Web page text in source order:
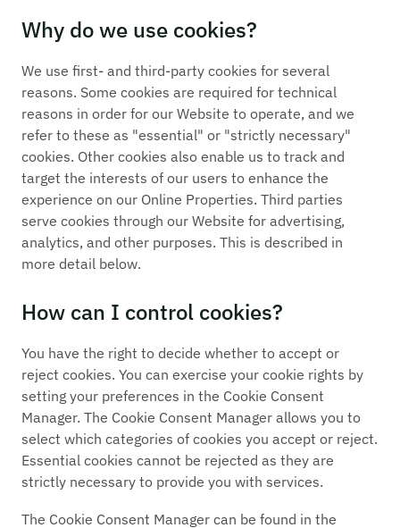
Why do we use cookies?
We use first- and third-party cookies for several
reasons. Some cookies are required for technical
reasons in order for our Website to operate, and we
refer to these as "essential" or "strictly necessary"
cookies. Other cookies also enable us to track and
target the interests of our users to enhance the
experience on our Online Properties. Third parties
serve cookies through our Website for advertising,
analytics, and other purposes. This is described in
more detail below.
How can I control cookies?
You have the right to decide whether to accept or
reject cookies. You can exercise your cookie rights by
setting your preferences in the Cookie Consent
Manager. The Cookie Consent Manager allows you to
select which categories of cookies you accept or reject.
Essential cookies cannot be rejected as they are
strictly necessary to provide you with services.
The Cookie Consent Manager can be found in the